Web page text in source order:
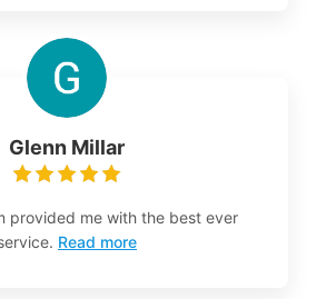
Glenn Millar
provided me with the best ever
Read more